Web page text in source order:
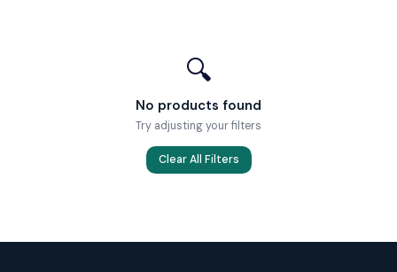
🔍
No products found
Try adjusting your filters
Clear All Filters